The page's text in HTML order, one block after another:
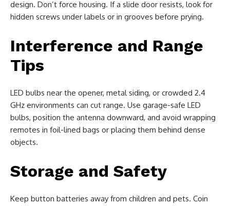
design. Don’t force housing. If a slide door resists, look for
hidden screws under labels or in grooves before prying.
Interference and Range
Tips
LED bulbs near the opener, metal siding, or crowded 2.4
GHz environments can cut range. Use garage-safe LED
bulbs, position the antenna downward, and avoid wrapping
remotes in foil-lined bags or placing them behind dense
objects.
Storage and Safety
Keep button batteries away from children and pets. Coin